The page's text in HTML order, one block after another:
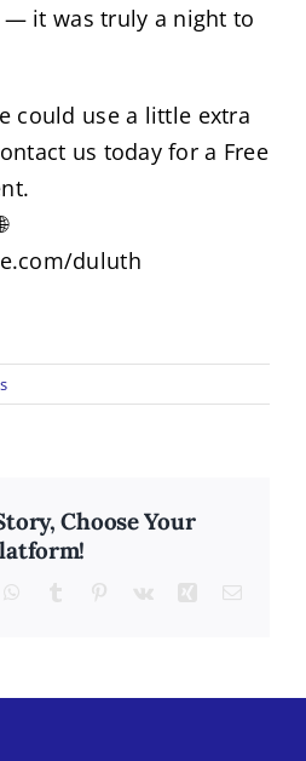
it was truly a night to
could use a little extra
us today for a Free
duluth
Choose Your
WhatsApp
Tumblr Pinterest
Vk XingEmail